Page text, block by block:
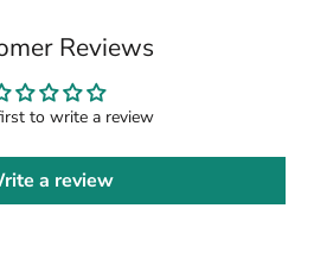
Reviews
to write a review
a review